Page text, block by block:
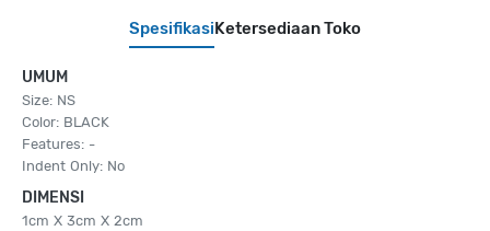
Spesifikasi Ketersediaan Toko
UMUM
Size: NS
Color: BLACK
Features: -
Indent Only: No
DIMENSI
1cm X 3cm X 2cm